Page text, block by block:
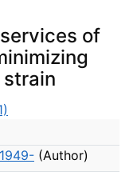
of
(Author)